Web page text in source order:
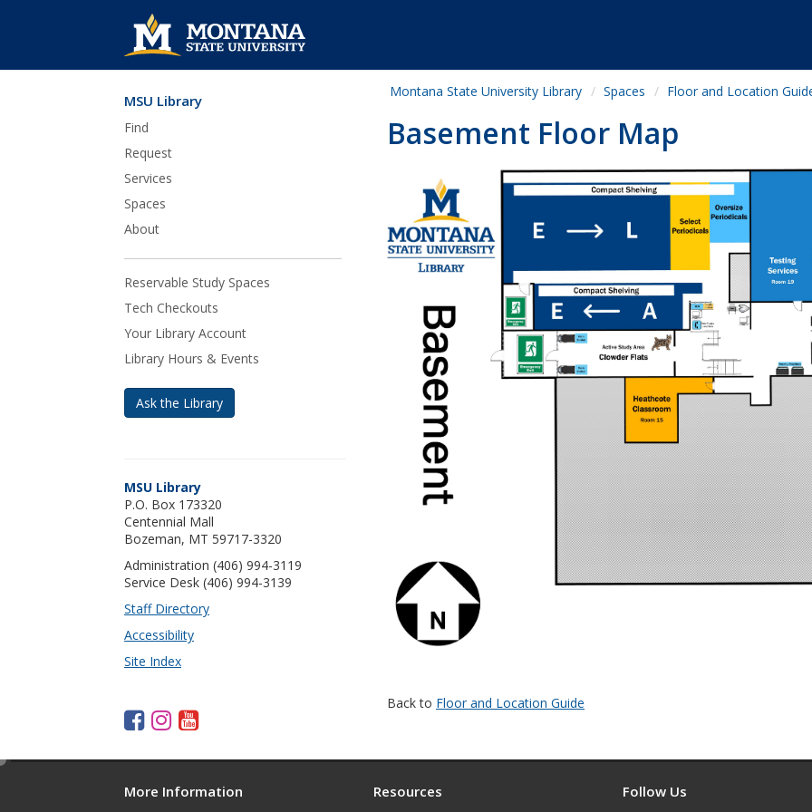
Skip Navigation
MSU Library
Find
Request
Services
Spaces
About
Reservable Study Spaces
Tech Checkouts
Your Library Account
Library Hours & Events
Ask the Library
Montana State University Library Spaces Floor and Location
Basement Floor Map
Back to Floor and Location Guide
MSU Library
P.O. Box 173320
Centennial Mall
Bozeman, MT 59717-3320
Administration (406) 994-3119
Service Desk (406) 994-3139
Staff Directory
Accessibility
Site Index
F
c
e
I
s
t
Y
u
t
More Information Resources Follow Us
e